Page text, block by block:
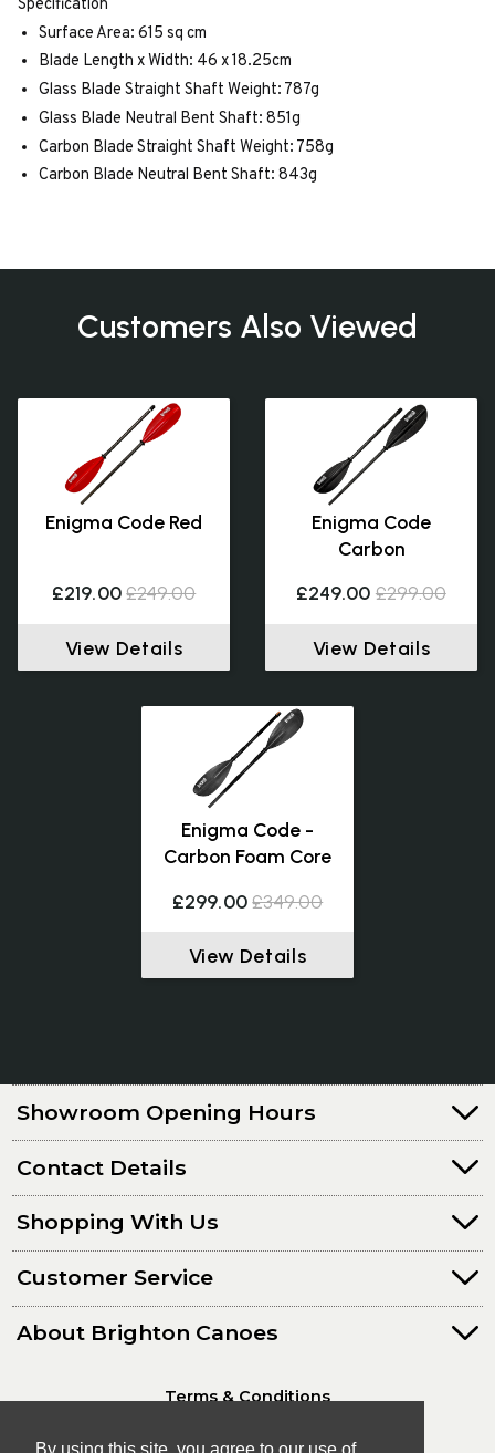
Specification
Surface Area: 615 sq cm
Blade Length x Width: 46 x 18.25cm
Glass Blade Straight Shaft Weight: 787g
Glass Blade Neutral Bent Shaft: 851g
Carbon Blade Straight Shaft Weight: 758g
Carbon Blade Neutral Bent Shaft: 843g
Customers Also Viewed
Enigma Code Red
£219.00 £249.00
View Details
Enigma Code
Carbon
£249.00 £299.00
View Details
Enigma Code -
Carbon Foam Core
£299.00 £349.00
View Details
Showroom Opening Hours
Contact Details
Shopping With Us
Customer Service
About Brighton Canoes
Terms & Conditions